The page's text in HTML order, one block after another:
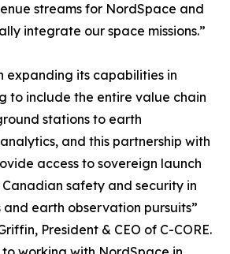
streams for NordSpace and
integrate our space missions.”
expanding its capabilities in
to include the entire value chain
stations to earth
and this partnership with
access to sovereign launch
safety and security in
and earth observation pursuits”
President & CEO of C-CORE.